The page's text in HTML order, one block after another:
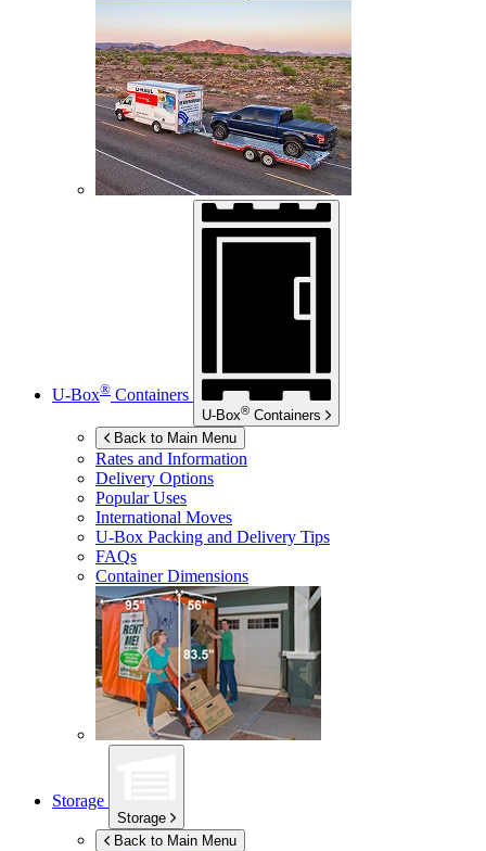
U-Box® Containers
U-Box® Containers
Back to Main Menu
Rates and Information
Delivery Options
Popular Uses
International Moves
U-Box Packing and Delivery Tips
FAQs
Container Dimensions
Storage
Storage
Back to Main Menu